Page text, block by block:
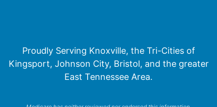
Proudly Serving Knoxville, the Tri-Cities of
Kingsport, Johnson City, Bristol, and the greater
East Tennessee Area.